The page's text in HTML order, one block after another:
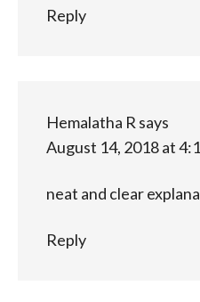
Reply
Hemalatha R says
August 14, 2018 at
neat and clear
Reply